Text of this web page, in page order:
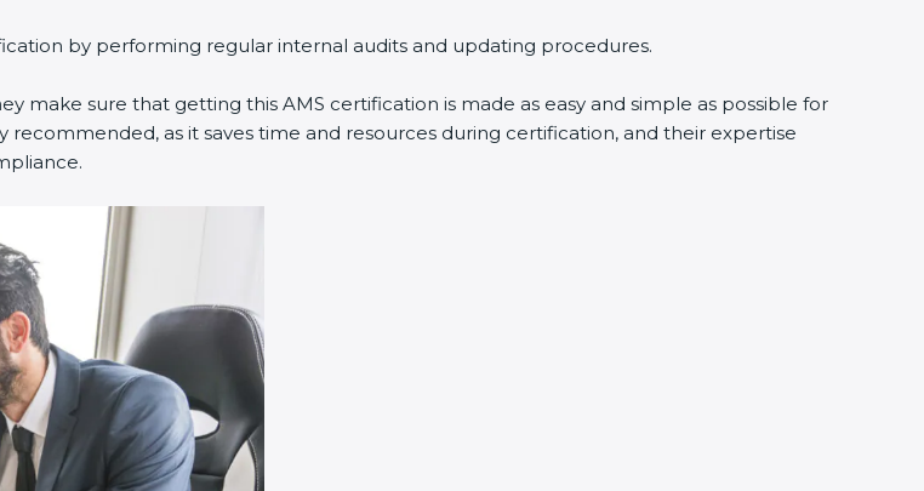
by performing regular internal audits and updating procedures.
make sure that getting this AMS certification is made as easy and simple as possible for
recommended, as it saves time and resources during certification, and their expertise